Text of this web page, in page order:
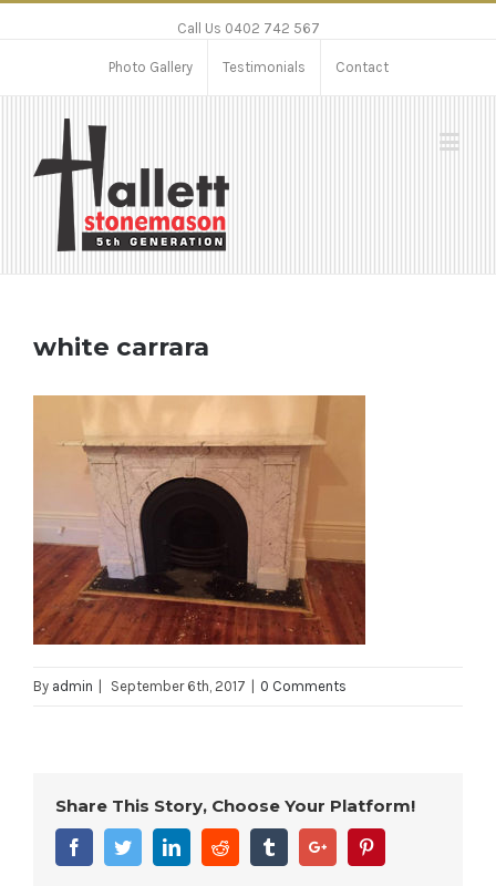
Call Us 0402 742 567
Photo Gallery Testimonials Contact
white carrara
By admin September 6th, 2017 0 Comments
Share This Story, Choose Your Platform!
FacebookTwitterLinkedinReddit TumblrGoogle+